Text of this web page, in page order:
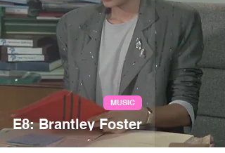
E8: Brantley Foster
MUSIC